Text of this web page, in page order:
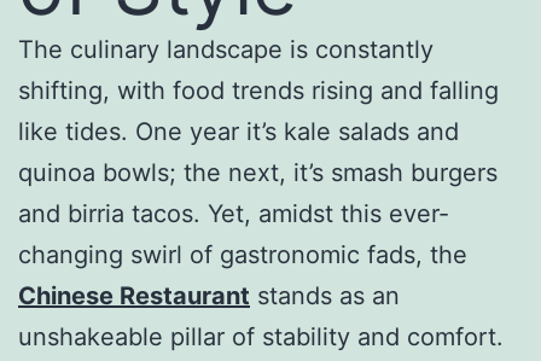
The culinary landscape is constantly
shifting, with food trends rising and falling
like tides. One year it’s kale salads and
quinoa bowls; the next, it’s smash burgers
and birria tacos. Yet, amidst this ever-
changing swirl of gastronomic fads, the
Chinese Restaurant stands as an
unshakeable pillar of stability and comfort.